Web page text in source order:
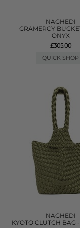
NAGHEDI
GRAMERCY
ONYX
£305.00
QUICK SHOP
NAGHEDI
KYOTO CLUTCH BAG